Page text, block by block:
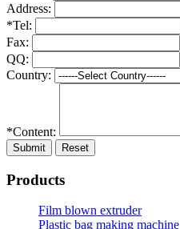
Address:
*Tel:
Fax:
QQ:
Country:
*Content:
Submit Reset
Products
Film blown extruder
Plastic bag making machine